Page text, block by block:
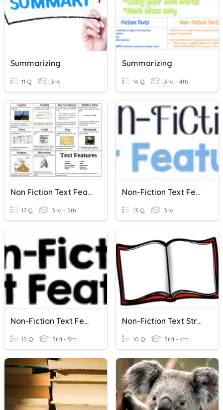
Summarizing
11 Q 3rd
Summarizing
14 Q 3rd - 4th
Non Fiction Text Features
17 Q 3rd - 5th
Non-Fiction Text Features
13 Q 3rd
Non-Fiction Text Features
15 Q 3rd - 5th
Non-Fiction Text Structures
10 Q 3rd - 4th